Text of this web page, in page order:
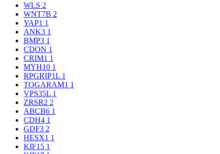
WLS 2
WNT7B 2
YAP1 1
ANK3 1
BMP3 1
CDON 1
CRIM1 1
MYH10 1
RPGRIP1L 1
TOGARAM1 1
VPS35L 1
ZRSR2 2
ABCB6 1
CDH4 1
GDF3 2
HESX1 1
KIF15 1